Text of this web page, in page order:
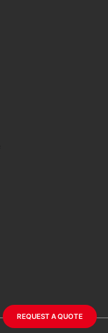
REQUEST A QUOTE